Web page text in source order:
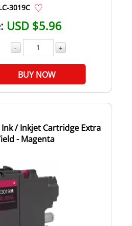
3019C
USD $5.96
- +
BUY NOW
/ Inkjet Cartridge Extra
- Magenta